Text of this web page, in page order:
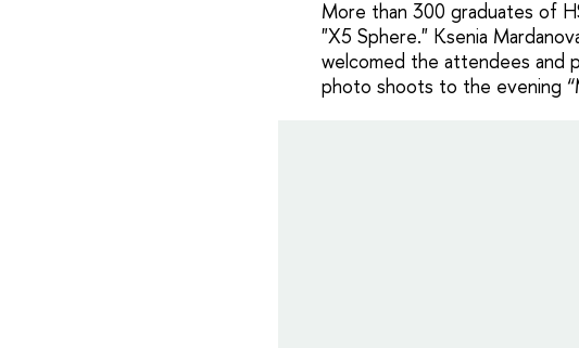
More than 300 graduates of
"X5 Sphere." Ksenia
welcomed the attendees and
photo shoots to the evening